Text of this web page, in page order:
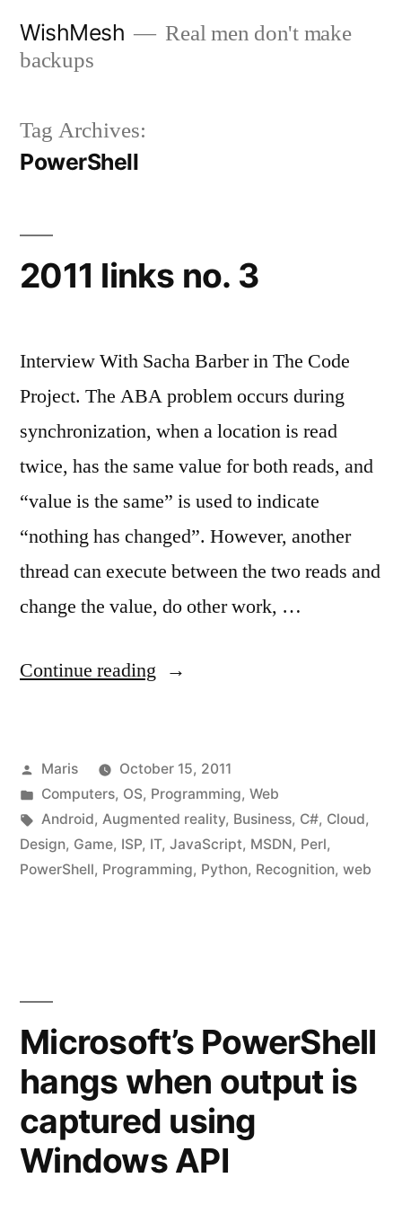
WishMesh
Real men don't make
backups
Tag Archives:
PowerShell
2011 links no. 3
Interview With Sacha Barber in The Code
Project. The ABA problem occurs during
synchronization, when a location is read
twice, has the same value for both reads, and
“value is the same” is used to indicate
“nothing has changed”. However, another
thread can execute between the two reads and
change the value, do other work, …
Continue reading “2011
3”
Posted
by
Maris
October 15, 2011
Posted
in
Computers, OS, Programming, Web
Tags:
Android, Augmented reality, Business, C#, Cloud,
Design, Game, ISP, IT, JavaScript, MSDN, Perl,
PowerShell, Programming, Python, Recognition, web
Microsoft’s PowerShell
hangs when output is
captured using
Windows API